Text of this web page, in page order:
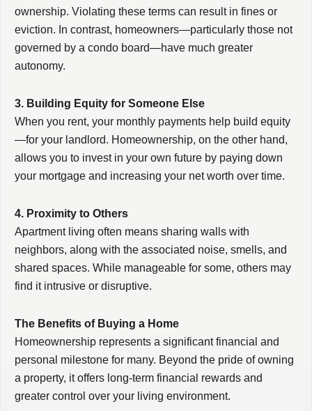
ownership. Violating these terms can result in fines or
eviction. In contrast, homeowners—particularly those not
governed by a condo board—have much greater
autonomy.
3. Building Equity for Someone Else
When you rent, your monthly payments help build equity
—for your landlord. Homeownership, on the other hand,
allows you to invest in your own future by paying down
your mortgage and increasing your net worth over time.
4. Proximity to Others
Apartment living often means sharing walls with
neighbors, along with the associated noise, smells, and
shared spaces. While manageable for some, others may
find it intrusive or disruptive.
The Benefits of Buying a Home
Homeownership represents a significant financial and
personal milestone for many. Beyond the pride of owning
a property, it offers long-term financial rewards and
greater control over your living environment.